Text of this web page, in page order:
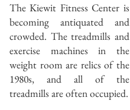
The Kiewit Fitness Center is
becoming antiquated and
crowded. The treadmills and
exercise machines in the
weight room are relics of the
1980s, and all of the
treadmills are often occupied.